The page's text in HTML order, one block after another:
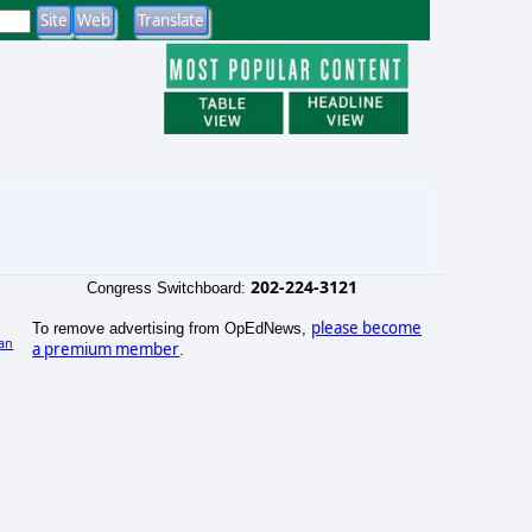
Congress Switchboard: 202-224-3121
To remove advertising from OpEdNews, please become
a premium member